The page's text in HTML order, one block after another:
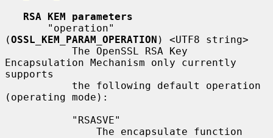
RSA KEM parameters
(OSSL_KEM_PARAM_OPERATION ) <UTF8 string>
Encapsulation Mechanism only currently
supports
(operating mode):